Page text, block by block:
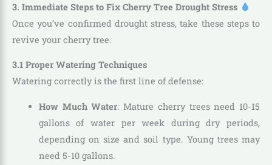
3. Immediate Steps to Fix Cherry Tree Drought Stress
Once you’ve confirmed drought stress, take these steps to
revive your cherry tree.
3.1 Proper Watering Techniques
Watering correctly is the first line of defense:
How Much Water: Mature cherry trees need 10-15
gallons of water per week during dry periods,
depending on size and soil type. Young trees may
need 5-10 gallons.